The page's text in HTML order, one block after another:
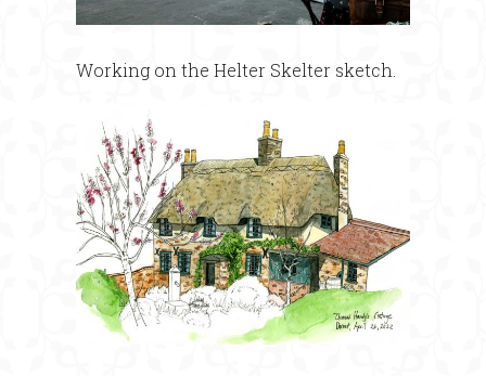
Working on the Helter Skelter sketch.